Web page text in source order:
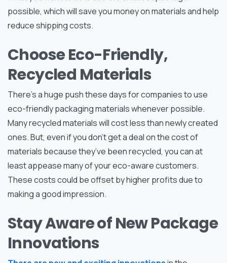
possible, which will save you money on materials and help
reduce shipping costs.
Choose Eco-Friendly,
Recycled Materials
There’s a huge push these days for companies to use
eco-friendly packaging materials whenever possible.
Many recycled materials will cost less than newly created
ones. But, even if you don’t get a deal on the cost of
materials because they’ve been recycled, you can at
least appease many of your eco-aware customers.
These costs could be offset by higher profits due to
making a good impression.
Stay Aware of New Package
Innovations